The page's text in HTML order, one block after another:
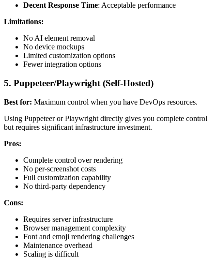
Decent Response Time: Acceptable performance
Limitations:
No AI element removal
No device mockups
Limited customization options
Fewer integration options
5. Puppeteer/Playwright (Self-Hosted)
Best for: Maximum control when you have DevOps resources.
Using Puppeteer or Playwright directly gives you complete control
but requires significant infrastructure investment.
Pros:
Complete control over rendering
No per-screenshot costs
Full customization capability
No third-party dependency
Cons:
Requires server infrastructure
Browser management complexity
Font and emoji rendering challenges
Maintenance overhead
Scaling is difficult